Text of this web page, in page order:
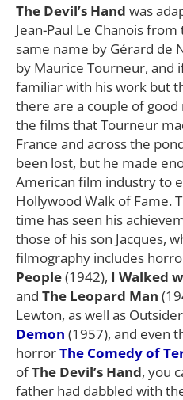
The Devil’s Hand was
Jean-Paul Le Chanois
same name by Gérard de
by Maurice Tourneur, and
familiar with his work but
there are a couple of
the films that Tourneur
France and across the
been lost, but he made
American film industry to
Hollywood Walk of Fame.
time has seen his
those of his son Jacques,
filmography includes
People(1942), I Walked
and The Leopard Man
Lewton, as well as
Demon (1957), and even
horrorThe Comedy of
ofThe Devil’s Hand, you
father had dabbled with